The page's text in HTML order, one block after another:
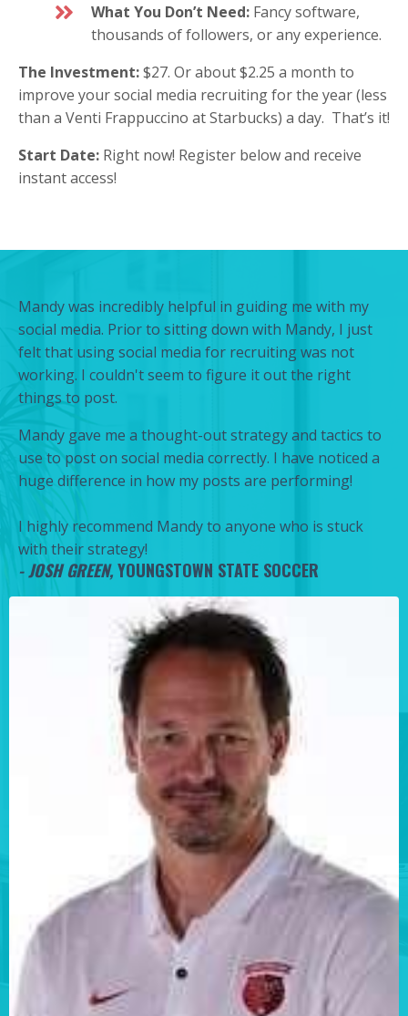
What You Don’t Need: Fancy software,
thousands of followers, or any experience.
The Investment:$27. Or about $2.25 a month to
improve your social media recruiting for the year (less
than a Venti Frappuccino at Starbucks) a day. That’s it!
Start Date: Right now! Register below and receive
instant access!
Mandy was incredibly helpful in guiding me with my
social media. Prior to sitting down with Mandy, I just
felt that using social media for recruiting was not
working. I couldn't seem to figure it out the right
things to post.
Mandy gave me a thought-out strategy and tactics to
use to post on social media correctly. I have noticed a
huge difference in how my posts are performing!
I highly recommend Mandy to anyone who is stuck
with their strategy!
-JOSH GREEN,YOUNGSTOWN STATE SOCCER